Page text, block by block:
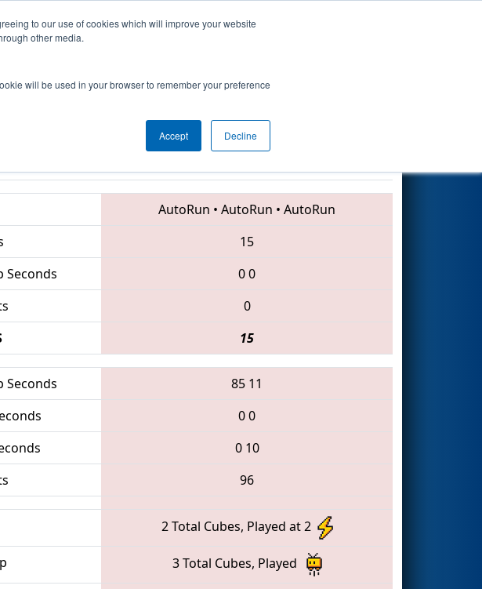
to our use of cookies which will improve your website
other media.
will be used in your browser to remember your preference
Accept Decline
Week's Events
Event sponsored by
AutoRun • AutoRun • AutoRun
15
Seconds 00
0
15
Seconds 85 11
00
0 10
96
2 Total Cubes, Played at 2
3 Total Cubes, Played